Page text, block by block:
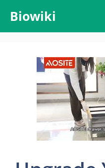
content
Biowiki